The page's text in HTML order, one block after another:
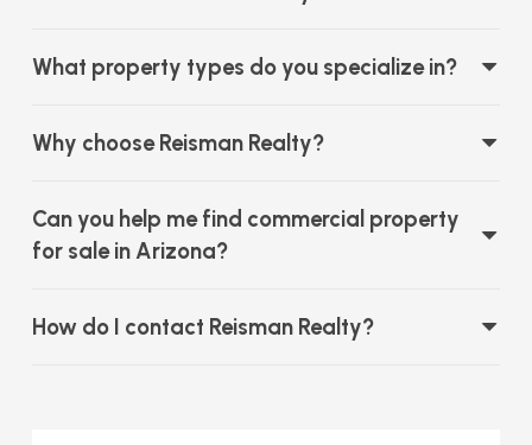
What property types do you specialize in?
Why choose Reisman Realty?
Can you help me find commercial property
for sale in Arizona?
How do I contact Reisman Realty?